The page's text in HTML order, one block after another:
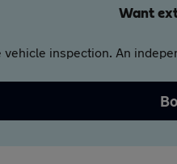
Want
inspection. An